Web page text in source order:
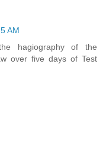
AM
hagiography of the
over five days of Test